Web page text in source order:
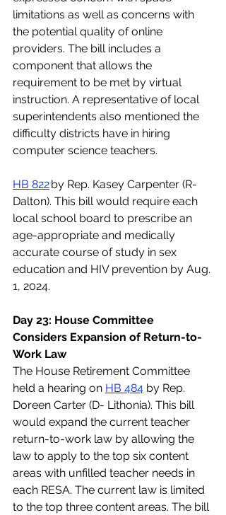
limitations as well as concerns with
the potential quality of online
providers. The bill includes a
component that allows the
requirement to be met by virtual
instruction. A representative of local
superintendents also mentioned the
difficulty districts have in hiring
computer science teachers.
HB 822 by Rep. Kasey Carpenter (R-
Dalton). This bill would require each
local school board to prescribe an
age-appropriate and medically
accurate course of study in sex
education and HIV prevention by Aug.
1, 2024.
Day 23: House Committee
Considers Expansion of Return-to-
Work Law
The House Retirement Committee
held a hearing on HB 484 by Rep.
Doreen Carter (D- Lithonia). This bill
would expand the current teacher
return-to-work law by allowing the
law to apply to the top six content
areas with unfilled teacher needs in
each RESA. The current law is limited
to the top three content areas. The bill